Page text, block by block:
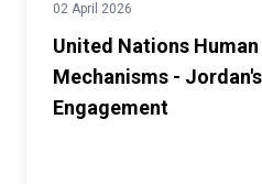
02 April 2026
United Nations
Mechanisms - Jordan's
Engagement